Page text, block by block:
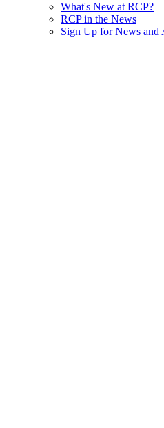
What's New at RCP?
RCP in the News
Sign Up for News and